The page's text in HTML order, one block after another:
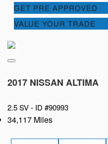
GET PRE APPROVED
VALUE YOUR TRADE
2017 NISSAN ALTIMA
2.5 SV - ID #90993
34,117 Miles